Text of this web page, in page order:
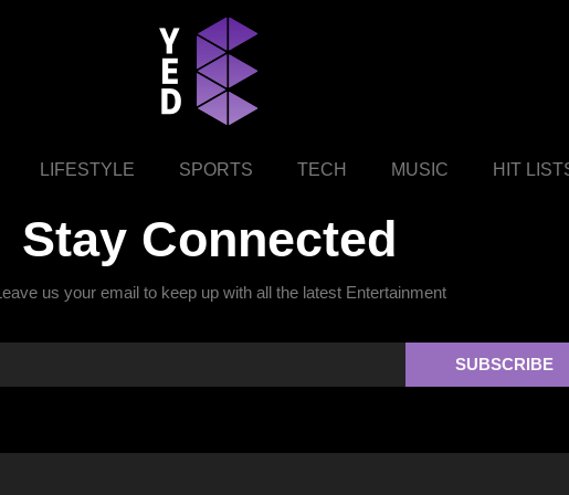
LIFESTYLE SPORTS TECH MUSIC HIT
Stay Connected
us your email to keep up with all the latest Entertainment
SUBSCRIBE